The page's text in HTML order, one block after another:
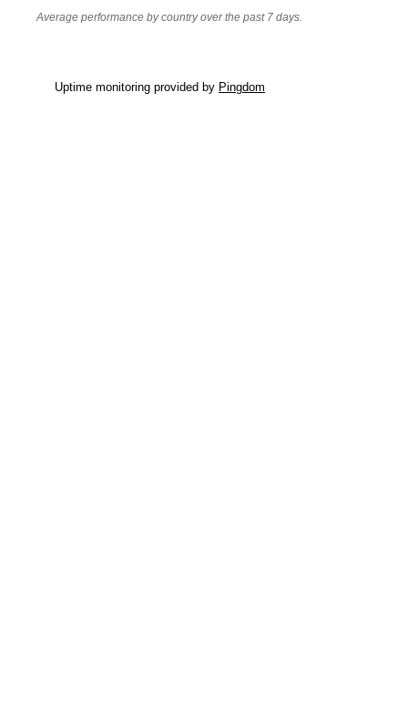
Average performance by country over the past 7 days.
Uptime monitoring provided by Pingdom